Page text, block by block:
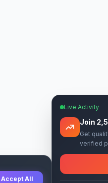
Live Activity
Join
Get
verified
Accept All